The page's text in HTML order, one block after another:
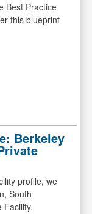
Best Practice
this blueprint
Berkeley
profile, we
South
Facility.